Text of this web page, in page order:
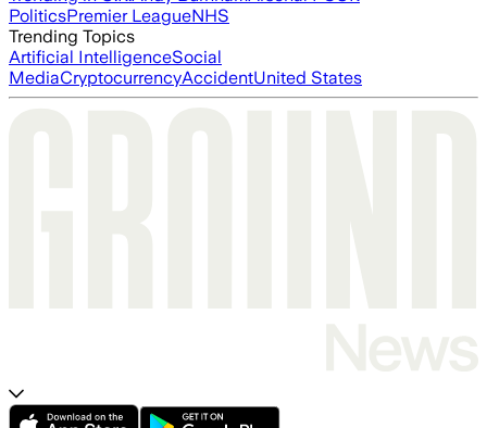
PoliticsPremier LeagueNHS
Trending Topics
Artificial IntelligenceSocial
MediaCryptocurrencyAccidentUnited States